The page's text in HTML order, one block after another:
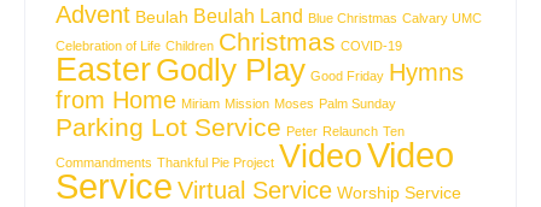
Advent Beulah Beulah Land Blue Christmas Calvary UMC
Celebration of Life Children Christmas COVID-19
EasterGodly Play Good Friday Hymns
from Home Miriam Mission Moses Palm Sunday
Parking Lot Service Peter Relaunch Ten
Commandments Thankful Pie Project VideoVideo
Service Virtual Service Worship Service